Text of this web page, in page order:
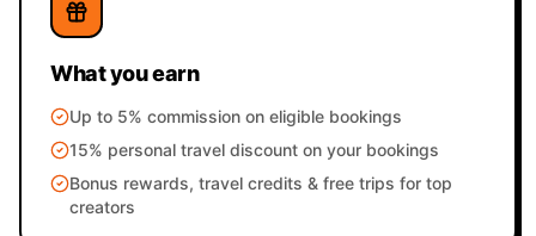
What you earn
Up to 5% commission on eligible bookings
15% personal travel discount on your bookings
Bonus rewards, travel credits & free trips for top
creators